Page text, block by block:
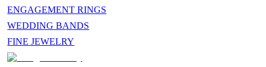
ENGAGEMENT RINGS
WEDDING BANDS
FINE JEWELRY